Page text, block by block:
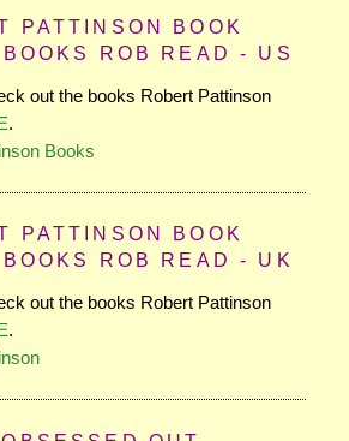
PATTINSON BOOK
ROB READ - US
out the books Robert Pattinson
.
Books
PATTINSON BOOK
ROB READ - UK
out the books Robert Pattinson
.